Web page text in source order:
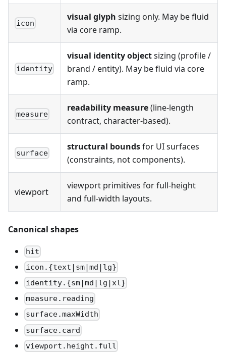
icon
visual glyph sizing only. May be fluid
via core ramp.
identity
visual identity objectsizing (profile /
brand / entity). May be fluid via core
ramp.
measure
readability measure(line-length
contract, character-based).
surface
structural boundsfor UI surfaces
(constraints, not components).
viewport
viewport primitives for full-height
and full-width layouts.
Canonical shapes
hit
icon.{text|sm|md|lg}
identity.{sm|md|lg|xl}
measure.reading
surface.maxWidth
surface.card
viewport.height.full